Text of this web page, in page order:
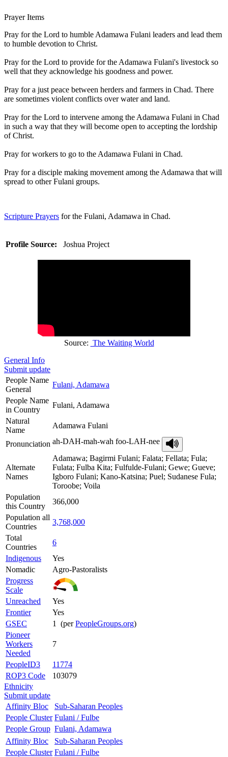
Prayer Items
Pray for the Lord to humble Adamawa Fulani leaders and lead them
to humble devotion to Christ.
Pray for the Lord to provide for the Adamawa Fulani's livestock so
well that they acknowledge his goodness and power.
Pray for a just peace between herders and farmers in Chad. There
are sometimes violent conflicts over water and land.
Pray for the Lord to intervene among the Adamawa Fulani in Chad
in such a way that they will become open to accepting the lordship
of Christ.
Pray for workers to go to the Adamawa Fulani in Chad.
Pray for a disciple making movement among the Adamawa that will
spread to other Fulani groups.
Scripture Prayers for the Fulani, Adamawa in Chad.
Profile Source: Joshua Project
Source: The Waiting World
General Info
Submit update
People Name
General
Fulani, Adamawa
People Name
in Country
Fulani, Adamawa
Natural
Name
Adamawa Fulani
Pronunciation ah-DAH-mah-wah foo-LAH-nee
Alternate
Names
Adamawa; Bagirmi Fulani; Falata; Fellata; Fula;
Fulata; Fulba Kita; Fulfulde-Fulani; Gewe; Gueve;
Igboro Fulani; Kano-Katsina; Puel; Sudanese Fula;
Toroobe; Voila
Population
this Country
366,000
Population all
Countries
3,768,000
Total
Countries
6
Indigenous
Yes
Nomadic
Agro-Pastoralists
Progress
Scale
Unreached
Yes
Frontier
Yes
GSEC
1 (perPeopleGroups.org)
Pioneer
Workers
Needed
7
PeopleID3
11774
ROP3 Code
103079
Ethnicity
Submit update
Affinity Bloc
Sub-Saharan Peoples
People Cluster Fulani / Fulbe
People Group Fulani, Adamawa
Affinity Bloc
Sub-Saharan Peoples
People Cluster Fulani / Fulbe